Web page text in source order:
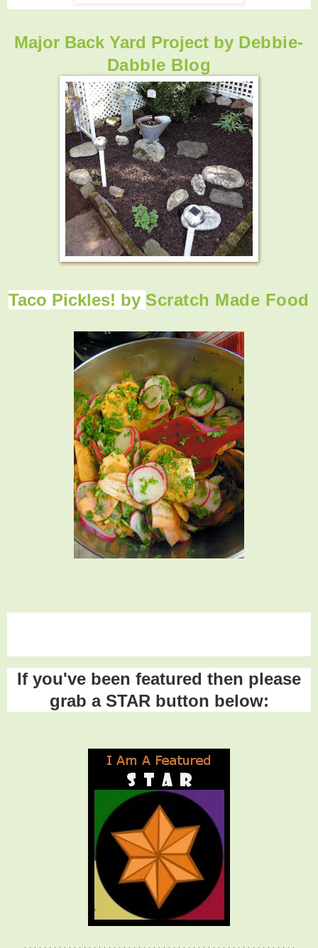
Major Back Yard Project by Debbie-
Dabble Blog
Taco Pickles! by Scratch Made Food
If you've been featured then please
grab a STAR button below: